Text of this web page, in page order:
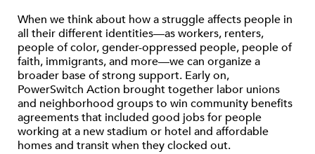
When we think about how a struggle affects people in
all their different identities—as workers, renters,
people of color, gender-oppressed people, people of
faith, immigrants, and more—we can organize a
broader base of strong support. Early on,
PowerSwitch Action brought together labor unions
and neighborhood groups to win community benefits
agreements that included good jobs for people
working at a new stadium or hotel and affordable
homes and transit when they clocked out.